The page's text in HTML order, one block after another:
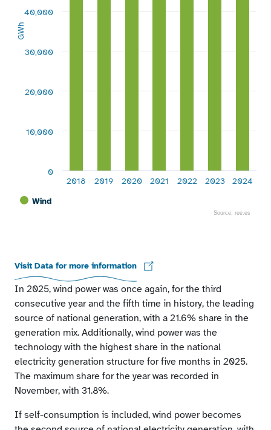
GWh
Wind
2018 2019 2020 2021 2022 2023 2024
0
10,000
20,000
30,000
40,000
Source: ree.es
Visit Data for more information
In 2025, wind power was once again, for the third
consecutive year and the fifth time in history, the leading
source of national generation, with a 21.6% share in the
generation mix. Additionally, wind power was the
technology with the highest share in the national
electricity generation structure for five months in 2025.
The maximum share for the year was recorded in
November, with 31.8%.
If self-consumption is included, wind power becomes